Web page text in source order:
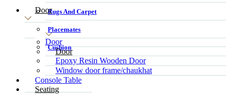
Rugs And Carpet
Placemates
Cushion
Door
Door
Door
Epoxy Resin Wooden Door
Window door frame/chaukhat
Console Table
Seating